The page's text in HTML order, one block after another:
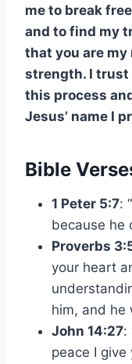
me to break
and to find my
that you are my
strength. I trust
this process
Jesus’ name I
Bible
1 Peter 5:7:
because he
Proverbs
your heart
him, and he
John 14:27:
peace I